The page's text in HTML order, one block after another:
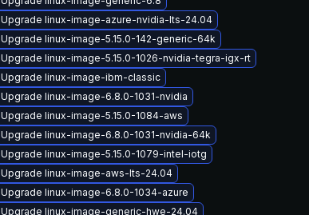
Upgrade linux-image-azure-nvidia-lts-24.04
Upgrade linux-image-5.15.0-142-generic-64k
Upgrade linux-image-5.15.0-1026-nvidia-tegra-igx-rt
Upgrade linux-image-ibm-classic
Upgrade linux-image-6.8.0-1031-nvidia
Upgrade linux-image-5.15.0-1084-aws
Upgrade linux-image-6.8.0-1031-nvidia-64k
Upgrade linux-image-5.15.0-1079-intel-iotg
Upgrade linux-image-aws-lts-24.04
Upgrade linux-image-6.8.0-1034-azure
Upgrade linux-image-generic-hwe-24.04